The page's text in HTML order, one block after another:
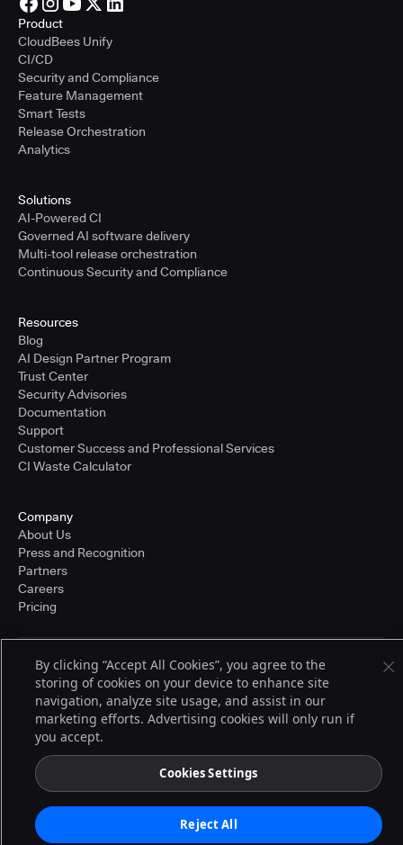
Product
CloudBees Unify
CI/CD
Security and Compliance
Feature Management
Smart Tests
Release Orchestration
Analytics
Solutions
AI-Powered CI
Governed AI software delivery
Multi-tool release orchestration
Continuous Security and Compliance
Resources
Blog
AI Design Partner Program
Trust Center
Security Advisories
Documentation
Support
Customer Success and Professional Services
CI Waste Calculator
Company
About Us
Press and Recognition
Partners
Careers
Pricing
© 2026 CloudBees, Inc., CloudBees® and the Infinity logo® are registered
trademarks of CloudBees, Inc. in the United States and may be registered in
other countries. Other products or brand names may be trademarks or
registered trademarks of CloudBees, Inc. or their respective holders.
Terms of Service
By clicking “Accept All Cookies”, you agree to the
storing of cookies on your device to enhance site
navigation, analyze site usage, and assist in our
marketing efforts. Advertising cookies will only run if
you accept.
Cookies Settings
Reject All